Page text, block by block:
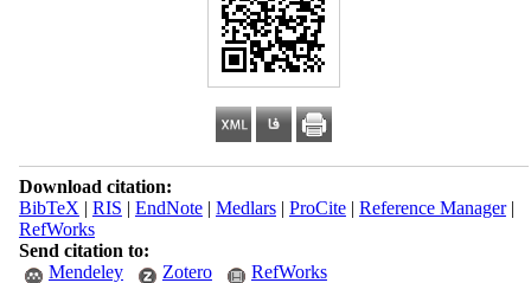
Download citation:
BibTeX | RIS | EndNote| Medlars| ProCite| Reference Manager|
RefWorks
Send citation to:
Mendeley
Zotero RefWorks